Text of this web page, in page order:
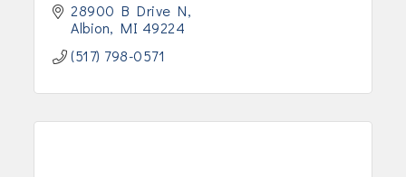
28900 B Drive N
Albion
MI 49224
(517) 798-0571